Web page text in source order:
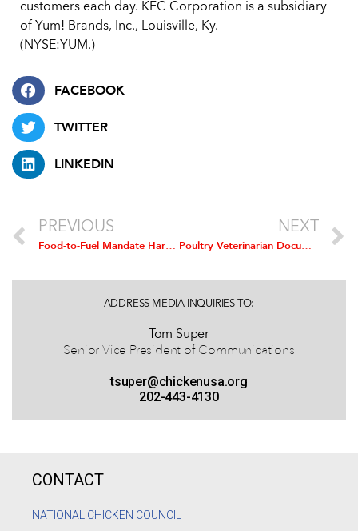
customers each day. KFC Corporation is a subsidiary
of Yum! Brands, Inc., Louisville, Ky.
(NYSE:YUM.)
FACEBOOK
TWITTER
LINKEDIN
PREVIOUS
Food-to-Fuel Mandate Harms Chicken Industry As Corn Prices Soar, NCC Says
NEXT
Poultry Veterinarian Documents the Benefits Of Antibiotic Use in Animals
ADDRESS MEDIA INQUIRIES TO:
Tom Super
Senior Vice President of Communications
tsuper@chickenusa.org
202-443-4130
CONTACT
NATIONAL CHICKEN COUNCIL